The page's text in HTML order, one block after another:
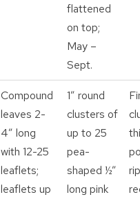
flattened
on top;
May –
Sept.
Compound
leaves 2-
4” long
with 12-25
leaflets;
leaflets up
1” round
clusters of
up to 25
pea-
shaped ½”
long pink